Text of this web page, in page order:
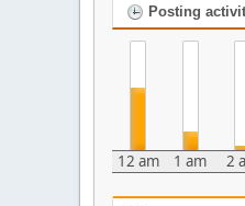
Posting
12 am 1 am 2